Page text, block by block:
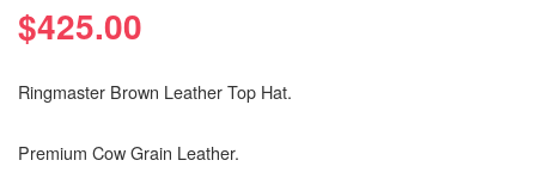
$425.00
Ringmaster Brown Leather Top Hat.
Premium Cow Grain Leather.